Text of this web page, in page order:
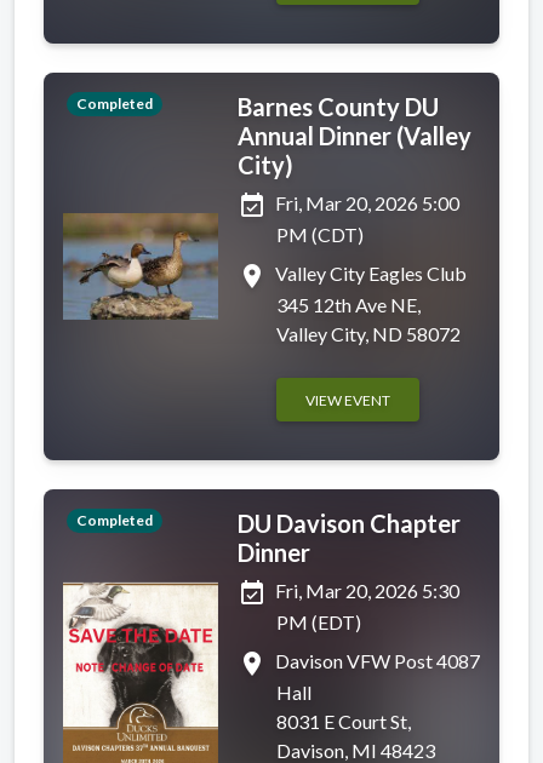
Completed
Barnes County DU
Annual Dinner (Valley
City)
event_available Fri, Mar 20, 2026 5:00
PM (CDT)
place
Valley City Eagles Club
345 12th Ave NE,
Valley City, ND 58072
VIEW EVENT
Completed
DU Davison Chapter
Dinner
event_available Fri, Mar 20, 2026 5:30
PM (EDT)
place
Davison VFW Post 4087
Hall
8031 E Court St,
Davison, MI 48423